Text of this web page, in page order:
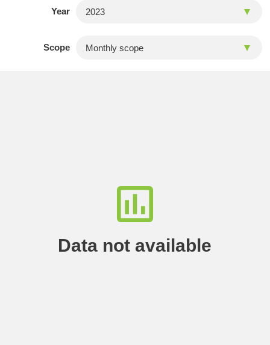
Year
Scope
Data not available